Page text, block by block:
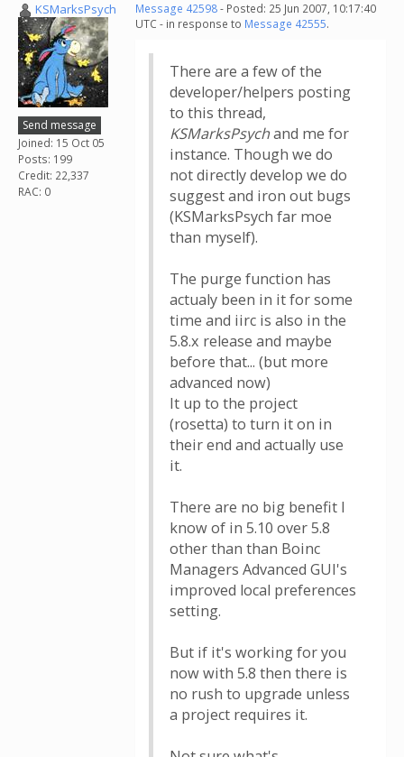
KSMarksPsych
Send message
Joined: 15 Oct 05
Posts: 199
Credit: 22,337
RAC: 0
Message 42598- Posted: 25 Jun 2007, 10:17:40
UTC - in response to Message 42555.
There are a few of the
developer/helpers posting
to this thread,
KSMarksPsychand me for
instance. Though we do
not directly develop we do
suggest and iron out bugs
(KSMarksPsych far moe
than myself).
The purge function has
actualy been in it for some
time and iirc is also in the
5.8.x release and maybe
before that... (but more
advanced now)
It up to the project
(rosetta) to turn it on in
their end and actually use
it.
There are no big benefit I
know of in 5.10 over 5.8
other than than Boinc
Managers Advanced GUI's
improved local preferences
setting.
But if it's working for you
now with 5.8 then there is
no rush to upgrade unless
a project requires it.